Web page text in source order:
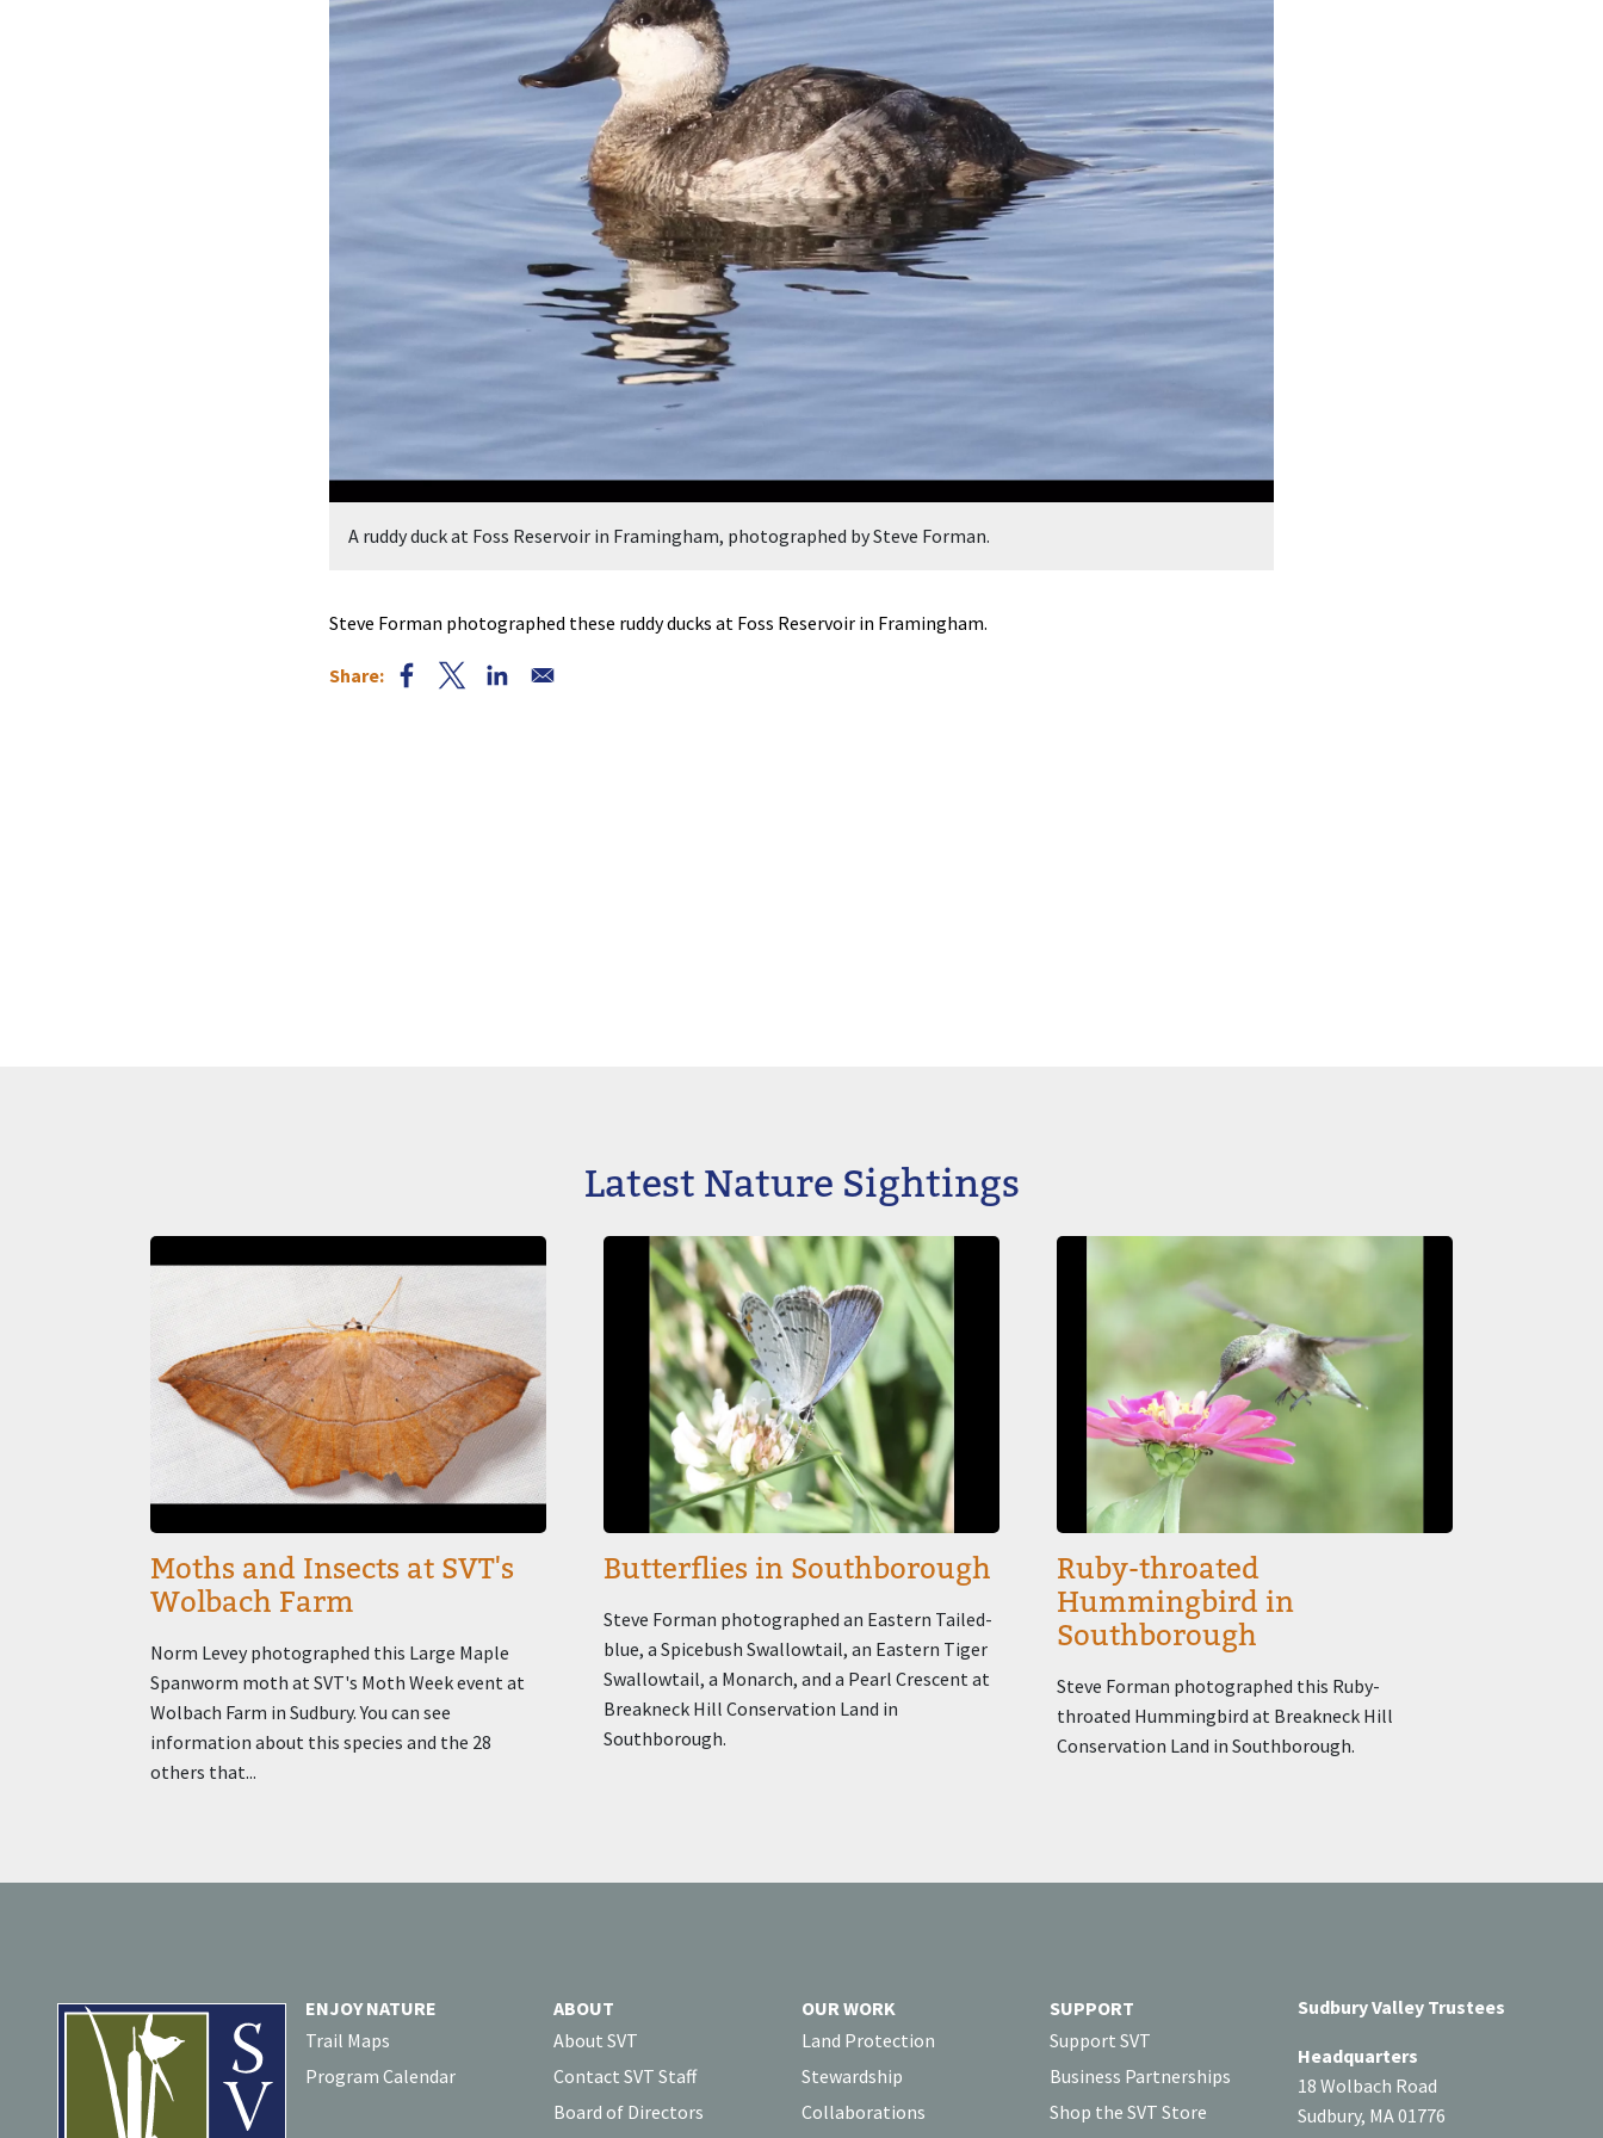
A ruddy duck at Foss Reservoir in Framingham, photographed by Steve Forman.
Steve Forman photographed these ruddy ducks at Foss Reservoir in Framingham.
Latest Nature Sightings
Moths and Insects at SVT's
Wolbach Farm
Norm Levey photographed this Large Maple
Spanworm moth at SVT's Moth Week event at
Wolbach Farm in Sudbury. You can see
information about this species and the 28
others that...
Image
Butterflies in Southborough
Steve Forman photographed an Eastern Tailed-
blue, a Spicebush Swallowtail, an Eastern Tiger
Swallowtail, a Monarch, and a Pearl Crescent at
Breakneck Hill Conservation Land in
Southborough.
Image
Ruby-throated
Hummingbird in
Southborough
Steve Forman photographed this Ruby-
throated Hummingbird at Breakneck Hill
Conservation Land in Southborough.
ENJOY NATURE
Trail Maps
Program Calendar
ABOUT
About SVT
Contact SVT Staff
Board of Directors
OUR WORK
Land Protection
Stewardship
Collaborations
SUPPORT
Support SVT
Business Partnerships
Shop the SVT Store
Sudbury Valley Trustees
Headquarters
18 Wolbach Road
Sudbury, MA 01776